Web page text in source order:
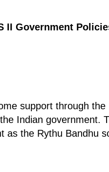
II Government
support through
Indian government.
as the Rythu Bandhu